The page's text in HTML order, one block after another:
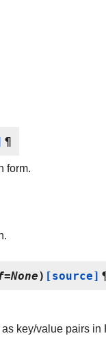
¶
form.
=None) [source]
key/value pairs in